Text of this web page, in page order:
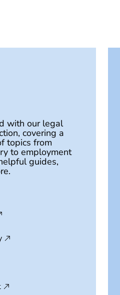
with our legal
covering a
topics from
to employment
guides,